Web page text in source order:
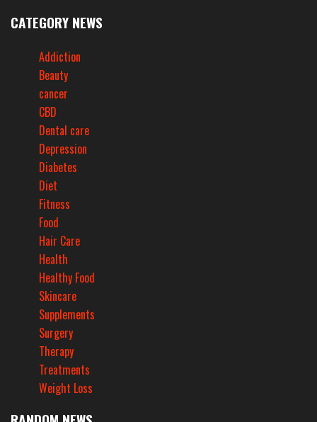
CATEGORY NEWS
Addiction
Beauty
cancer
CBD
Dental care
Depression
Diabetes
Diet
Fitness
Food
Hair Care
Health
Healthy Food
Skincare
Supplements
Surgery
Therapy
Treatments
Weight Loss